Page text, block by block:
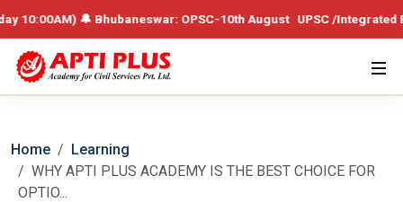
Bhubaneswar: OPSC-10th August UPSC /Integrated Batch
Home
Learning
WHY APTI PLUS ACADEMY IS THE BEST CHOICE FOR
OPTIO...